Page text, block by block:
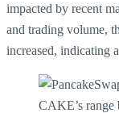
impacted by recent
and trading volume,
increased, indicating
CAKE’s range